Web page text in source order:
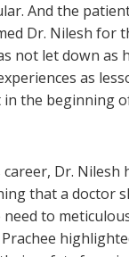
And the
Dr. Nilesh for
not let down as
as
the beginning
Dr. Nilesh
that a doctor
to